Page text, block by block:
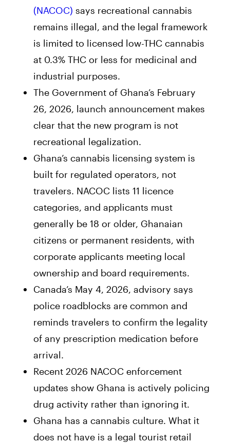
(NACOC) says recreational cannabis
remains illegal, and the legal framework
is limited to licensed low-THC cannabis
at 0.3% THC or less for medicinal and
industrial purposes.
The Government of Ghana’s February
26, 2026, launch announcement makes
clear that the new program is not
recreational legalization.
Ghana’s cannabis licensing system is
built for regulated operators, not
travelers. NACOC lists 11 licence
categories, and applicants must
generally be 18 or older, Ghanaian
citizens or permanent residents, with
corporate applicants meeting local
ownership and board requirements.
Canada’s May 4, 2026, advisory says
police roadblocks are common and
reminds travelers to confirm the legality
of any prescription medication before
arrival.
Recent 2026 NACOC enforcement
updates show Ghana is actively policing
drug activity rather than ignoring it.
Ghana has a cannabis culture. What it
does not have is a legal tourist retail